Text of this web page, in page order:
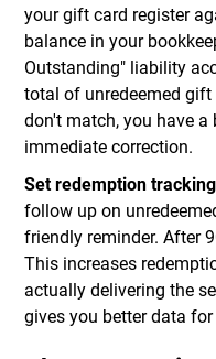
your gift card register
balance in your
Outstanding" liability
total of unredeemed
don't match, you have a
immediate correction.
Set redemption
follow up on
friendly reminder. After
This increases
actually delivering the
gives you better data